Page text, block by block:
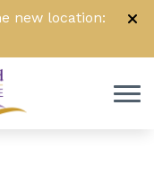
new location: